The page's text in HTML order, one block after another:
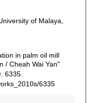
of Malaya,
in palm oil mill
/ Cheah Wai Yan"
. 6335.
6335